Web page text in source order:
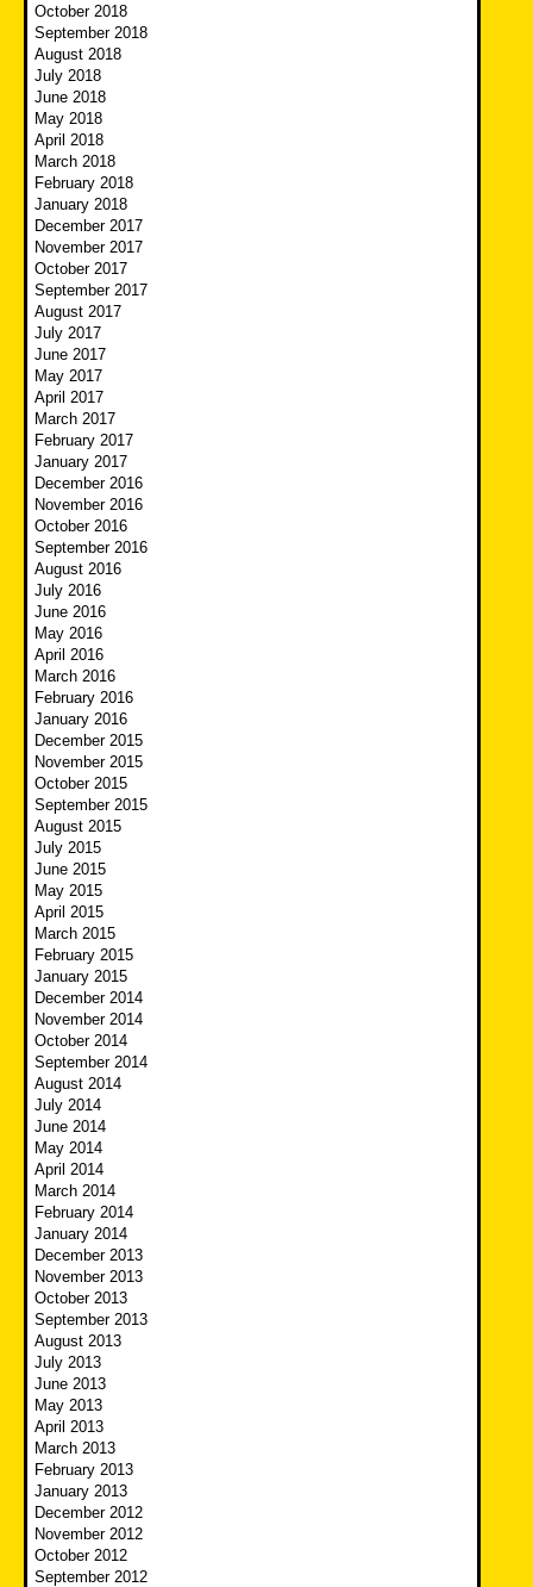
October 2018
September 2018
August 2018
July 2018
June 2018
May 2018
April 2018
March 2018
February 2018
January 2018
December 2017
November 2017
October 2017
September 2017
August 2017
July 2017
June 2017
May 2017
April 2017
March 2017
February 2017
January 2017
December 2016
November 2016
October 2016
September 2016
August 2016
July 2016
June 2016
May 2016
April 2016
March 2016
February 2016
January 2016
December 2015
November 2015
October 2015
September 2015
August 2015
July 2015
June 2015
May 2015
April 2015
March 2015
February 2015
January 2015
December 2014
November 2014
October 2014
September 2014
August 2014
July 2014
June 2014
May 2014
April 2014
March 2014
February 2014
January 2014
December 2013
November 2013
October 2013
September 2013
August 2013
July 2013
June 2013
May 2013
April 2013
March 2013
February 2013
January 2013
December 2012
November 2012
October 2012
September 2012